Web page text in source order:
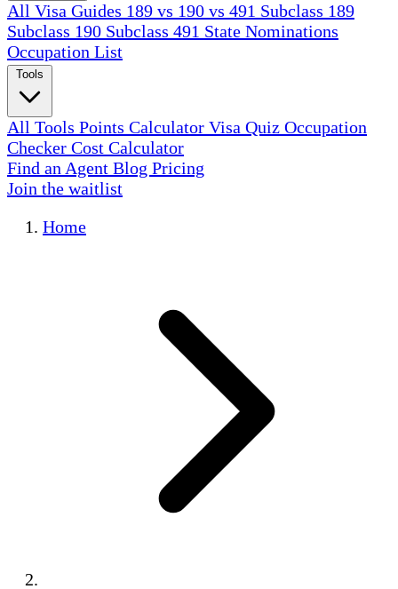
All Visa Guides 189 vs 190 vs 491 Subclass 189
Subclass 190 Subclass 491 State Nominations
Occupation List
All Tools Points Calculator Visa Quiz Occupation
Checker Cost Calculator
Find an Agent Blog Pricing
Join the waitlist
Home